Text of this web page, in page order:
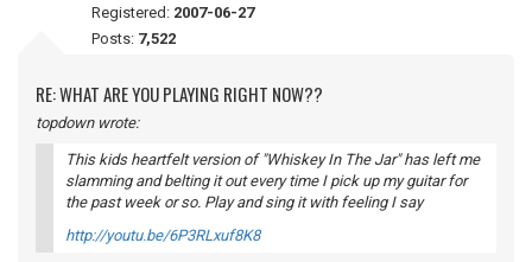
Registered: 2007-06-27
Posts: 7,522
RE: WHAT ARE YOU PLAYING RIGHT NOW??
topdown wrote:
This kids heartfelt version of "Whiskey In The Jar" has left me
slamming and belting it out every time I pick up my guitar for
the past week or so. Play and sing it with feelingI say
http://youtu.be/6P3RLxuf8K8